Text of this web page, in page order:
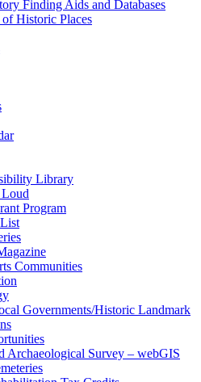
Finding Aids and Databases
Historic Places
Library
Program
Communities
Governments/Historic Landmark
Archaeological Survey – webGIS